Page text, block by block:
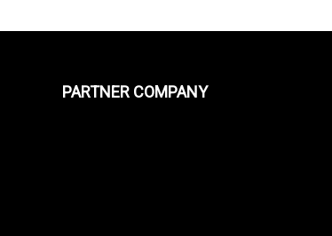
PARTNER COMPANY